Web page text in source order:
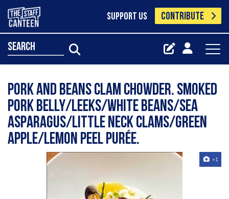
SUPPORT US CONTRIBUTE
search
Pork and beans clam chowder. Smoked
pork belly/leeks/white beans/sea
asparagus/little neck clams/green
apple/lemon peel purée.
+1